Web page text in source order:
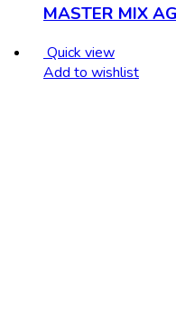
MASTER MIX
Quick view
Add to wishlist